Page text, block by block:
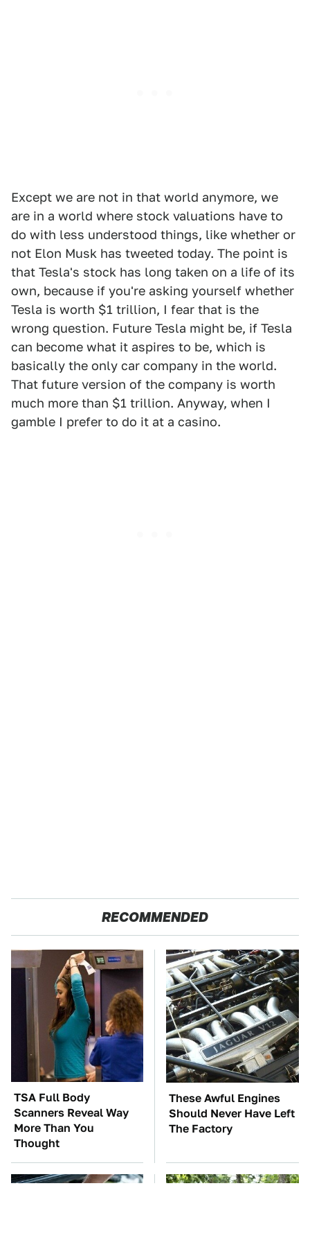
Except we are not in that world anymore, we
are in a world where stock valuations have to
do with less understood things, like whether or
not Elon Musk has tweeted today. The point is
that Tesla's stock has long taken on a life of its
own, because if you're asking yourself whether
Tesla is worth $1 trillion, I fear that is the
wrong question. Future Tesla might be, if Tesla
can become what it aspires to be, which is
basically the only car company in the world.
That future version of the company is worth
much more than $1 trillion. Anyway, when I
gamble I prefer to do it at a casino.
RECOMMENDED
TSA Full Body
Scanners Reveal Way
More Than You
Thought
These Awful Engines
Should Never Have Left
The Factory